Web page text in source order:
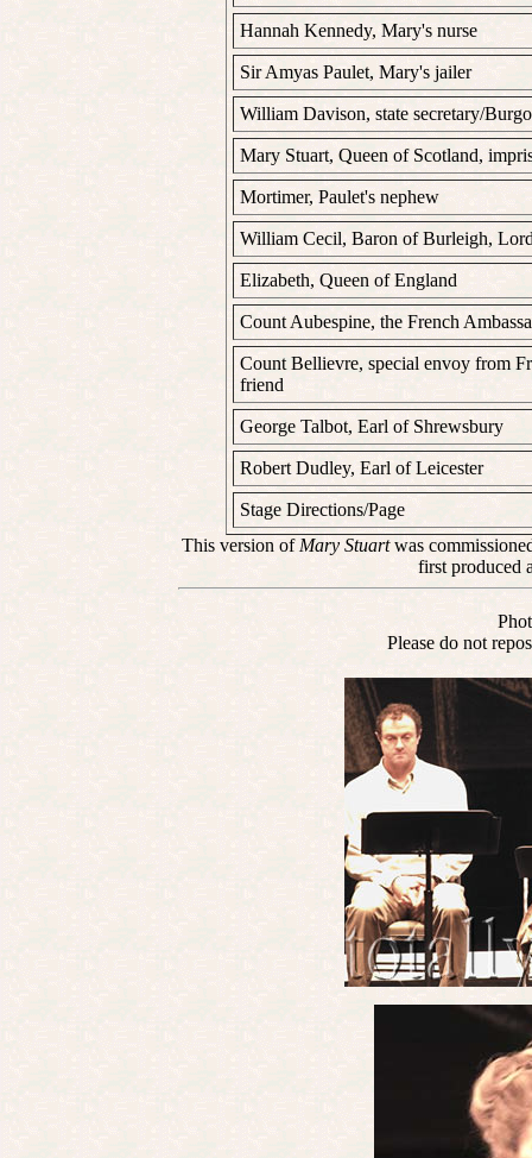
Hannah Kennedy, Mary's nurse
Sir Amyas Paulet, Mary's jailer
William Davison, state secretary/
Mary Stuart, Queen of Scotland,
Mortimer, Paulet's nephew
William Cecil, Baron of Burleigh,
Elizabeth, Queen of England
Count Aubespine, the French
Count Bellievre, special envoy from
friend
George Talbot, Earl of Shrewsbury
Robert Dudley, Earl of Leicester
Stage Directions/Page
This version of Mary Stuartwas
first produced
Please do not